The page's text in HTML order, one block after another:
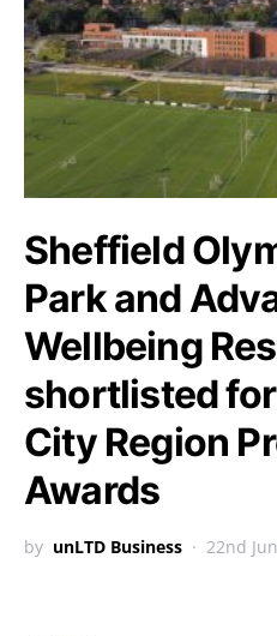
Sheffield
Park and
Wellbeing
shortlisted
City Region
Awards
by unLTD Business 22nd